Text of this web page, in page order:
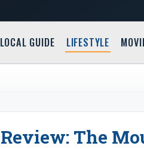
LOCAL GUIDE LIFESTYLE
Review: The